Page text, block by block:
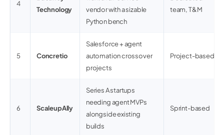
4
Technology
vendor with a sizable
Python bench
team, T&M
5 Concretio
Salesforce + agent
automation crossover
projects
Project-based
6 ScaleupAlly
Series A startups
needing agent MVPs
alongside existing
builds
Sprint-based